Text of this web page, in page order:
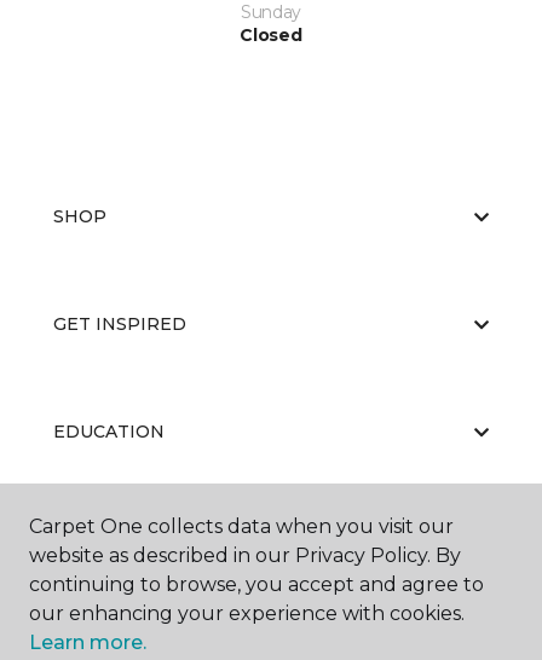
Sunday
Closed
SHOP
GET INSPIRED
EDUCATION
ABOUT US
Carpet One collects data when you visit our
website as described in our Privacy Policy. By
continuing to browse, you accept and agree to
our enhancing your experience with cookies.
Learn more.